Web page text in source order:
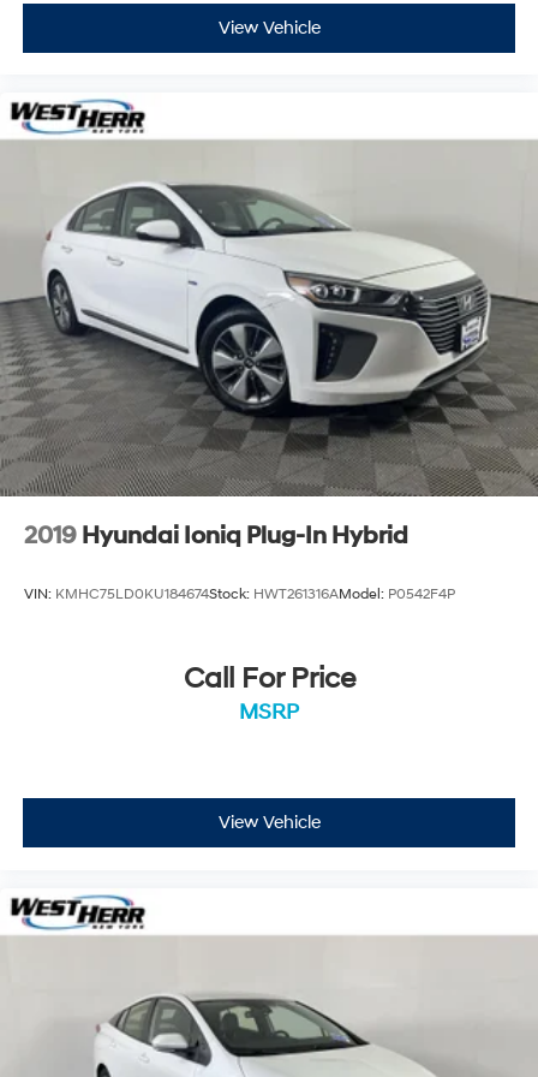
5053
to schedule a test drive!
View Vehicle
2019 Hyundai Ioniq Plug-In Hybrid
VIN: KMHC75LD0KU184674Stock: HWT261316AModel: P0542F4P
Call For Price
MSRP
View Vehicle